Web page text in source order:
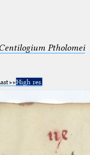
Ptholomei
High res.